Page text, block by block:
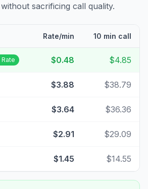
sacrificing call quality.
Rate/min 10 min call
$0.48 $4.85
$3.88 $38.79
$3.64 $36.36
$2.91 $29.09
$1.45 $14.55